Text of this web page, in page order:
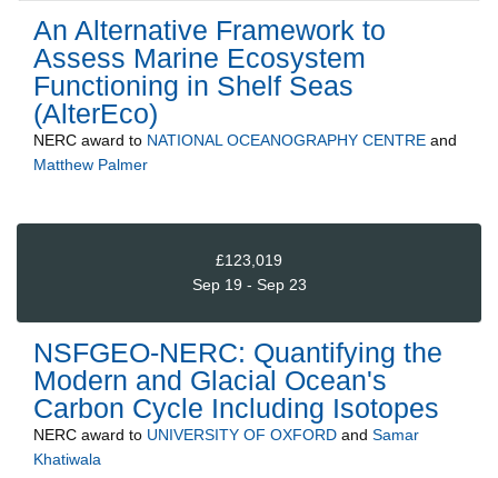
An Alternative Framework to
Assess Marine Ecosystem
Functioning in Shelf Seas
(AlterEco)
NERC award to NATIONAL OCEANOGRAPHY CENTRE and
Matthew Palmer
£123,019
Sep 19 - Sep 23
NSFGEO-NERC: Quantifying the
Modern and Glacial Ocean's
Carbon Cycle Including Isotopes
NERC award to UNIVERSITY OF OXFORD and Samar
Khatiwala